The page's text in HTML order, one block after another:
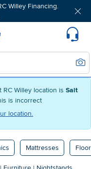
Willey location is Salt
is incorrect
location.
Willey Financing.
Home page
Mattresses